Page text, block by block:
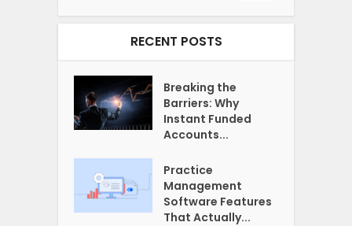
RECENT POSTS
Breaking the
Barriers: Why
Instant Funded
Accounts...
Practice
Management
Software Features
That Actually...